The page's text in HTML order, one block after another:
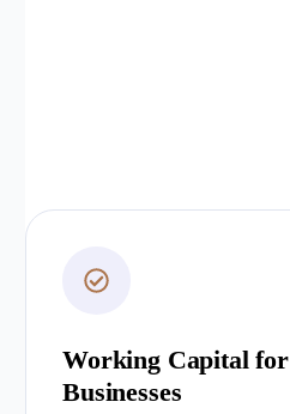
Working Capital for
Businesses